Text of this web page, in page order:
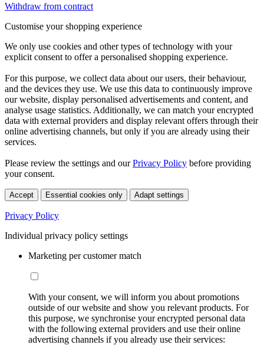
Withdraw from contract
Customise your shopping experience
We only use cookies and other types of technology with your
explicit consent to offer a personalised shopping experience.
For this purpose, we collect data about our users, their behaviour,
and the devices they use. We use this data to continuously improve
our website, display personalised advertisements and content, and
analyse usage statistics. Additionally, we can match your encrypted
data with external providers and display relevant offers through their
online advertising channels, but only if you are already using their
services.
Please review the settings and ourPrivacy Policy before providing
your consent.
Accept Essential cookies only Adapt settings
Privacy Policy
Individual privacy policy settings
Marketing per customer match
With your consent, we will inform you about promotions
outside of our website and show you relevant products. For
this purpose, we synchronise your encrypted personal data
with the following external providers and use their online
advertising channels if you already use their services: